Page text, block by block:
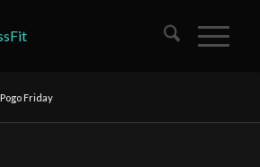
Pogo Friday